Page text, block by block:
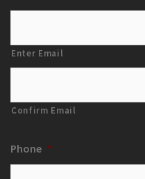
Enter Email
Confirm Email
Phone *